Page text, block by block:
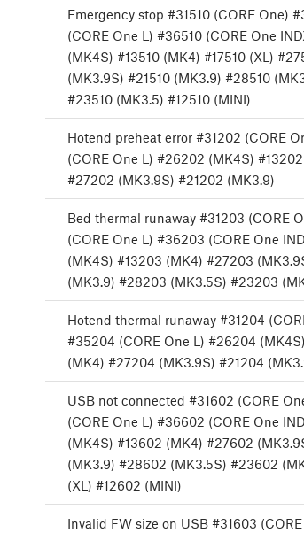
Emergency stop #31510 (CORE One)
(CORE One L) #36510 (CORE One
(MK4S) #13510 (MK4) #17510 (XL)
(MK3.9S) #21510 (MK3.9) #28510
#23510 (MK3.5) #12510 (MINI)
Hotend preheat error #31202 (CORE
(CORE One L) #26202 (MK4S)
#27202 (MK3.9S) #21202 (MK3.9)
Bed thermal runaway #31203 (CORE
(CORE One L) #36203 (CORE One
(MK4S) #13203 (MK4) #27203
(MK3.9) #28203 (MK3.5S) #23203
Hotend thermal runaway #31204
#35204 (CORE One L) #26204
(MK4) #27204 (MK3.9S) #21204
USB not connected #31602 (CORE
(CORE One L) #36602 (CORE One
(MK4S) #13602 (MK4) #27602
(MK3.9) #28602 (MK3.5S) #23602
(XL) #12602 (MINI)
Invalid FW size on USB #31603